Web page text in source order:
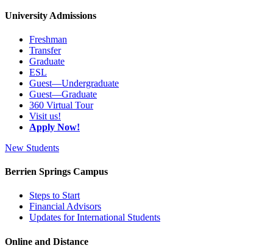
University Admissions
Freshman
Transfer
Graduate
ESL
Guest—Undergraduate
Guest—Graduate
360 Virtual Tour
Visit us!
Apply Now!
New Students
Berrien Springs Campus
Steps to Start
Financial Advisors
Updates for International Students
Online and Distance